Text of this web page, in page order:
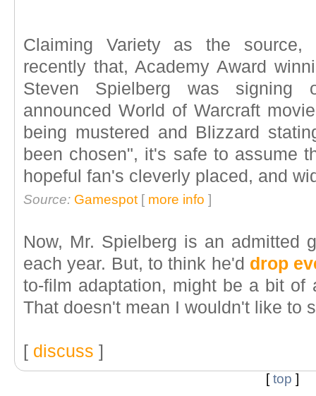
Claiming Variety as the source,
recently that, Academy Award
Steven Spielberg was
announced World of Warcraft
being mustered and Blizzard
been chosen", it's safe to assume
hopeful fan's cleverly placed, and
Source: Gamespot [ more info ]
Now, Mr. Spielberg is an admitted
each year. But, to think he'd drop
to-film adaptation, might be a bit
That doesn't mean I wouldn't like to
[ discuss ]
[top ]